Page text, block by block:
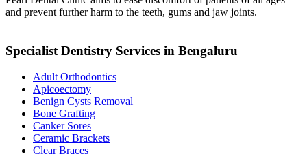
and prevent further harm to the teeth, gums and jaw joints.
Specialist Dentistry Services in Bengaluru
Adult Orthodontics
Apicoectomy
Benign Cysts Removal
Bone Grafting
Canker Sores
Ceramic Brackets
Clear Braces